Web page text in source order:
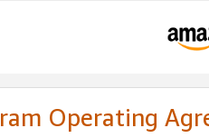
Operating